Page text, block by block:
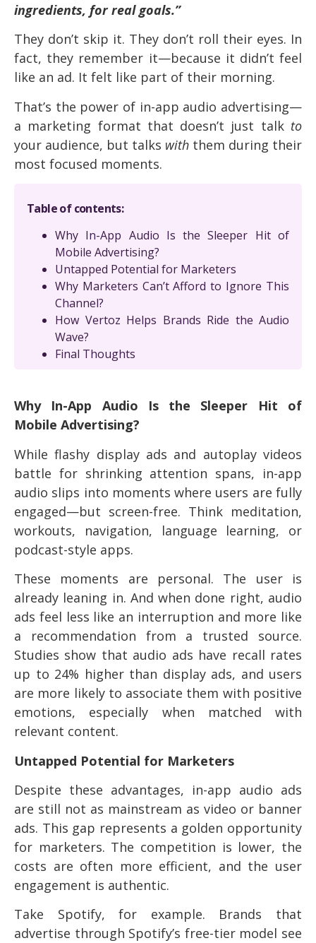
ingredients, for real goals.”
They don’t skip it. They don’t roll their eyes. In
fact, they remember it—because it didn’t feel
like an ad. It felt like part of their morning.
That’s the power of in-app audio advertising—
a marketing format that doesn’t just talk to
your audience, but talks with them during their
most focused moments.
Table of contents:
Why In-App Audio Is the Sleeper Hit of
Mobile Advertising?
Untapped Potential for Marketers
Why Marketers Can’t Afford to Ignore This
Channel?
How Vertoz Helps Brands Ride the Audio
Wave?
Final Thoughts
Why In-App Audio Is the Sleeper Hit of
Mobile Advertising?
While flashy display ads and autoplay videos
battle for shrinking attention spans, in-app
audio slips into moments where users are fully
engaged—but screen-free. Think meditation,
workouts, navigation, language learning, or
podcast-style apps.
These moments are personal. The user is
already leaning in. And when done right, audio
ads feel less like an interruption and more like
a recommendation from a trusted source.
Studies show that audio ads have recall rates
up to 24% higher than display ads, and users
are more likely to associate them with positive
emotions, especially when matched with
relevant content.
Untapped Potential for Marketers
Despite these advantages, in-app audio ads
are still not as mainstream as video or banner
ads. This gap represents a golden opportunity
for marketers. The competition is lower, the
costs are often more efficient, and the user
engagement is authentic.
Take Spotify, for example. Brands that
advertise through Spotify’s free-tier model see